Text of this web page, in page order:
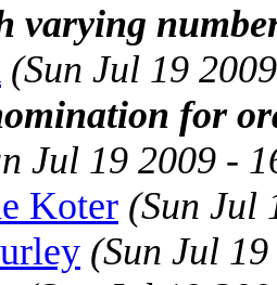
varying
(Sun Jul 19
for
Jul 19 2009 -
Koter (Sun Jul
(Sun Jul